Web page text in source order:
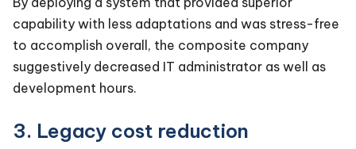
capability with less adaptations and was stress-free
to accomplish overall, the composite company
suggestively decreased IT administrator as well as
development hours.
3. Legacy cost reduction